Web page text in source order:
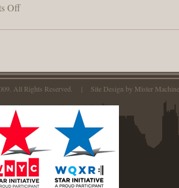
Off
All Rights Reserved. | Site Design by Mister